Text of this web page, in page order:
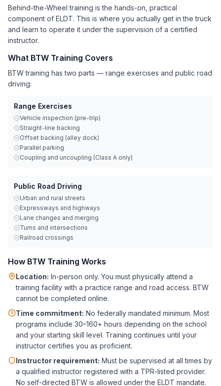
Behind-the-Wheel training is the hands-on, practical
component of ELDT. This is where you actually get in the truck
and learn to operate it under the supervision of a certified
instructor.
What BTW Training Covers
BTW training has two parts — range exercises and public road
driving:
Range Exercises
Vehicle inspection (pre-trip)
Straight-line backing
Offset backing (alley dock)
Parallel parking
Coupling and uncoupling (Class A only)
Public Road Driving
Urban and rural streets
Expressways and highways
Lane changes and merging
Turns and intersections
Railroad crossings
How BTW Training Works
Location: In-person only. You must physically attend a
training facility with a practice range and road access. BTW
cannot be completed online.
Time commitment: No federally mandated minimum. Most
programs include 30–160+ hours depending on the school
and your starting skill level. Training continues until your
instructor certifies you as proficient.
Instructor requirement: Must be supervised at all times by
a qualified instructor registered with a TPR-listed provider.
No self-directed BTW is allowed under the ELDT mandate.